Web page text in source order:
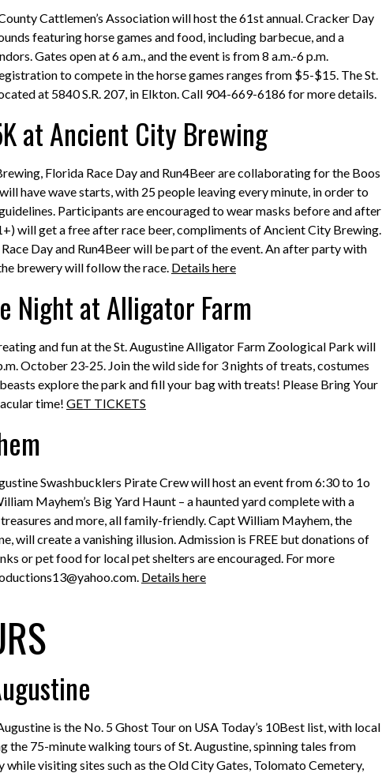
Cattlemen’s Association will host the 61st annual. Cracker Day
featuring horse games and food, including barbecue, and a
Gates open at 6 a.m., and the event is from 8 a.m.-6 p.m.
to compete in the horse games ranges from $5-$15. The St.
at 5840 S.R. 207, in Elkton. Call 904-669-6186 for more details.
at Ancient City Brewing
Florida Race Day and Run4Beer are collaborating for the Boos
have wave starts, with 25 people leaving every minute, in order to
Participants are encouraged to wear masks before and after
will get a free after race beer, compliments of Ancient City Brewing.
Day and Run4Beer will be part of the event. An after party with
brewery will follow the race. Details here
Night at Alligator Farm
and fun at the St. Augustine Alligator Farm Zoological Park will
October 23-25. Join the wild side for 3 nights of treats, costumes
explore the park and fill your bag with treats! Please Bring Your
time! GET TICKETS
Swashbucklers Pirate Crew will host an event from 6:30 to 1o
Mayhem’s Big Yard Haunt – a haunted yard complete with a
and more, all family-friendly. Capt William Mayhem, the
will create a vanishing illusion. Admission is FREE but donations of
or pet food for local pet shelters are encouraged. For more
Details here
is the No. 5 Ghost Tour on USA Today’s 10Best list, with local
the 75-minute walking tours of St. Augustine, spinning tales from
visiting sites such as the Old City Gates, Tolomato Cemetery,